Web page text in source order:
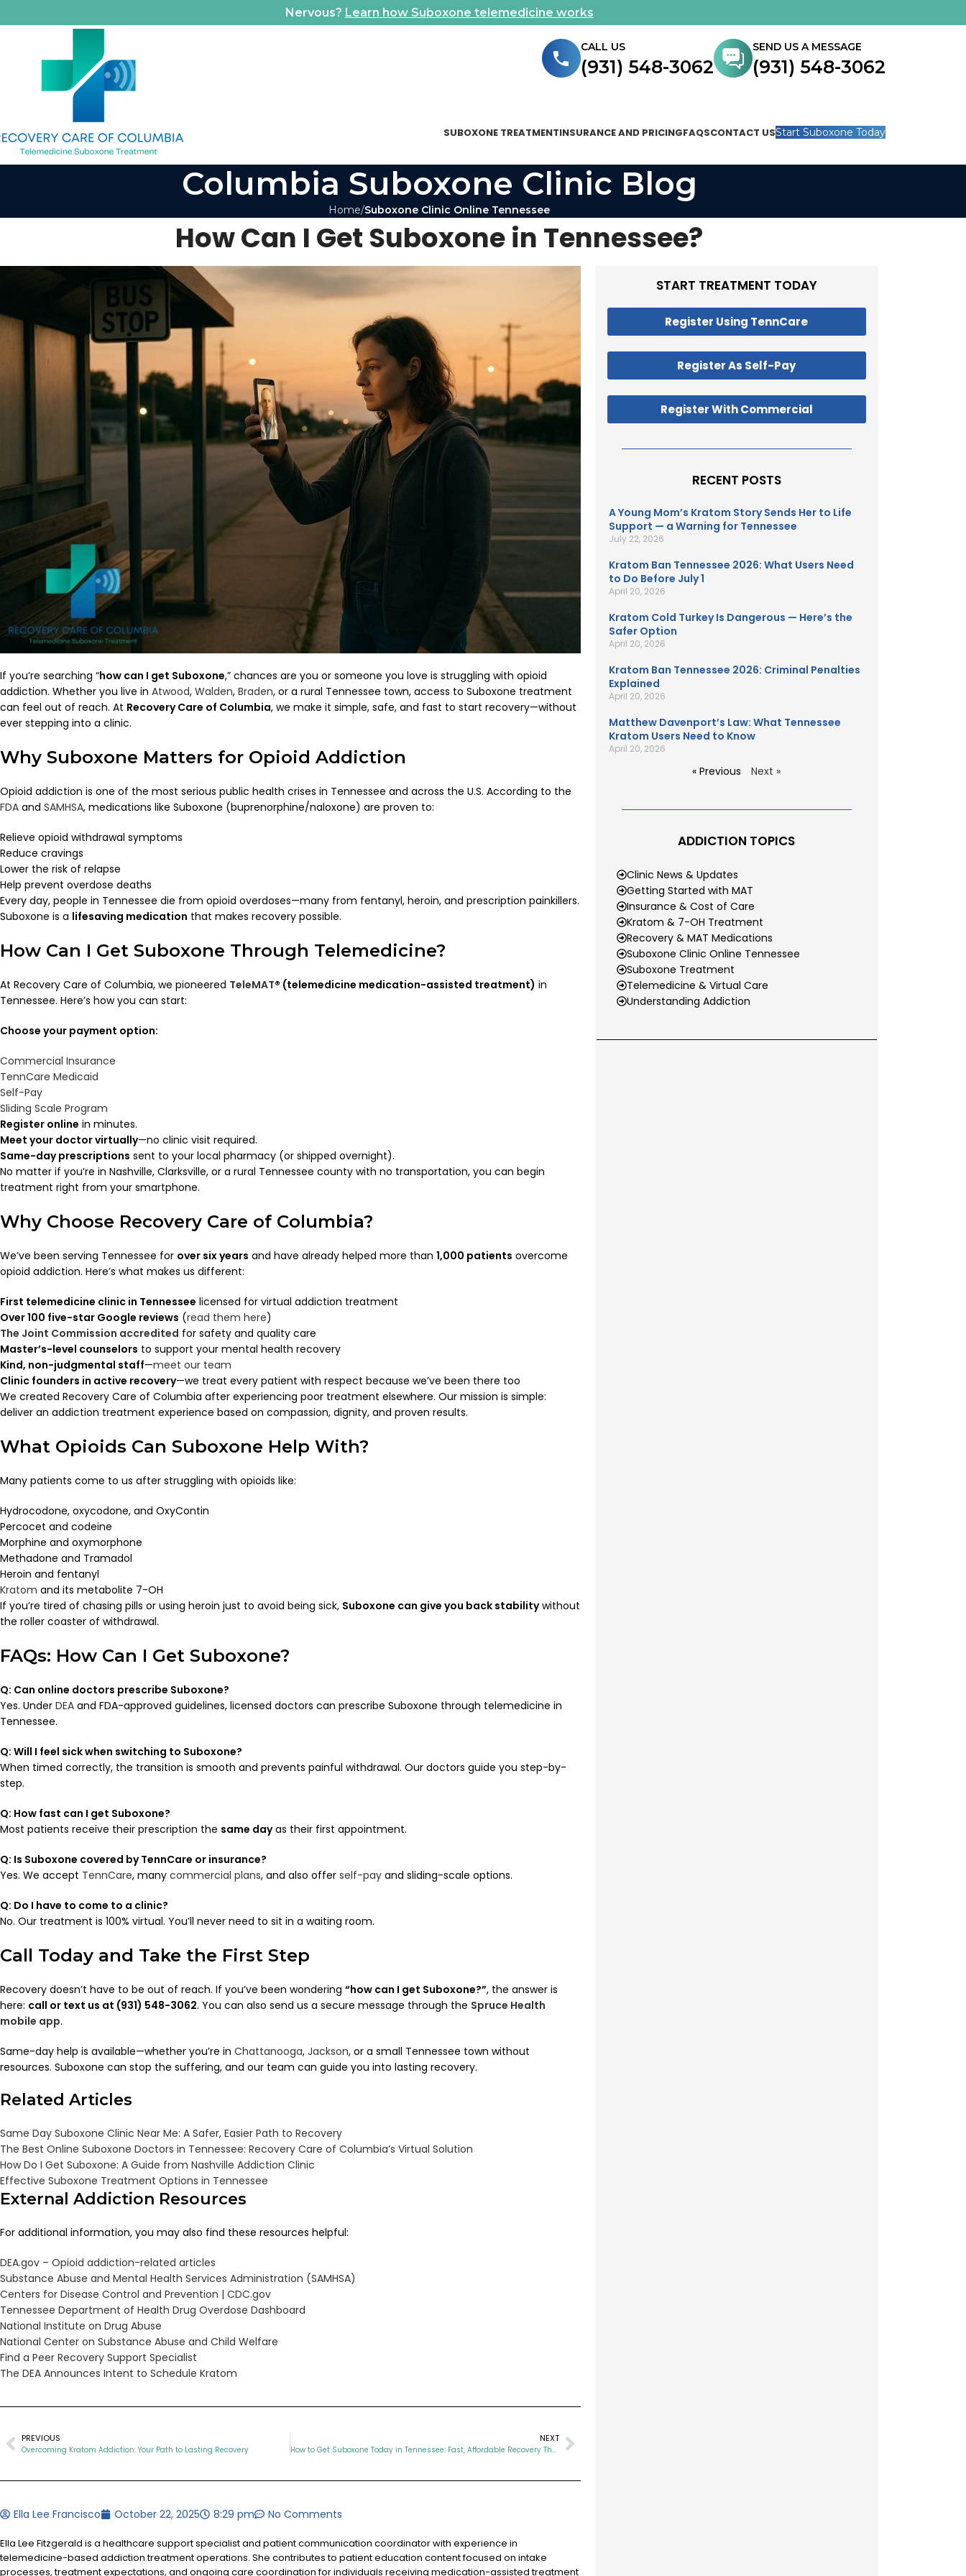
Nervous? Learn how Suboxone telemedicine works
CALL US
(931) 548-3062
SEND US A MESSAGE
(931) 548-3062
SUBOXONE TREATMENTINSURANCE AND PRICINGFAQSCONTACT USStart Suboxone Today
Columbia Suboxone Clinic Blog
Home Suboxone Clinic Online Tennessee
How Can I Get Suboxone in Tennessee?
If you’re searching “how can I get Suboxone,” chances are you or someone you love is struggling with opioid
addiction. Whether you live in Atwood, Walden, Braden, or a rural Tennessee town, access to Suboxone treatment
can feel out of reach. At Recovery Care of Columbia, we make it simple, safe, and fast to start recovery—without
ever stepping into a clinic.
Why Suboxone Matters for Opioid Addiction
Opioid addiction is one of the most serious public health crises in Tennessee and across the U.S. According to the
FDA and SAMHSA, medications like Suboxone (buprenorphine/naloxone) are proven to:
Relieve opioid withdrawal symptoms
Reduce cravings
Lower the risk of relapse
Help prevent overdose deaths
Every day, people in Tennessee die from opioid overdoses—many from fentanyl, heroin, and prescription painkillers.
Suboxone is a lifesaving medication that makes recovery possible.
How Can I Get Suboxone Through Telemedicine?
At Recovery Care of Columbia, we pioneered TeleMAT® (telemedicine medication-assisted treatment) in
Tennessee. Here’s how you can start:
Choose your payment option:
Commercial Insurance
TennCare Medicaid
Self-Pay
Sliding Scale Program
Register online in minutes.
Meet your doctor virtually—no clinic visit required.
Same-day prescriptions sent to your local pharmacy (or shipped overnight).
No matter if you’re in Nashville, Clarksville, or a rural Tennessee county with no transportation, you can begin
treatment right from your smartphone.
Why Choose Recovery Care of Columbia?
We’ve been serving Tennessee for over six years and have already helped more than 1,000 patients overcome
opioid addiction. Here’s what makes us different:
First telemedicine clinic in Tennessee licensed for virtual addiction treatment
Over 100 five-star Google reviews (read them here)
The Joint Commission accredited for safety and quality care
Master’s-level counselors to support your mental health recovery
Kind, non-judgmental staff—meet our team
Clinic founders in active recovery—we treat every patient with respect because we’ve been there too
We created Recovery Care of Columbia after experiencing poor treatment elsewhere. Our mission is simple:
deliver an addiction treatment experience based on compassion, dignity, and proven results.
What Opioids Can Suboxone Help With?
Many patients come to us after struggling with opioids like:
Hydrocodone, oxycodone, and OxyContin
Percocet and codeine
Morphine and oxymorphone
Methadone and Tramadol
Heroin and fentanyl
Kratom and its metabolite 7-OH
If you’re tired of chasing pills or using heroin just to avoid being sick, Suboxone can give you back stabilitywithout
the roller coaster of withdrawal.
FAQs: How Can I Get Suboxone?
Q: Can online doctors prescribe Suboxone?
Yes. Under DEA and FDA-approved guidelines, licensed doctors can prescribe Suboxone through telemedicine in
Tennessee.
Q: Will I feel sick when switching to Suboxone?
When timed correctly, the transition is smooth and prevents painful withdrawal. Our doctors guide you step-by-
step.
Q: How fast can I get Suboxone?
Most patients receive their prescription the same dayas their first appointment.
Q: Is Suboxone covered by TennCare or insurance?
Yes. We accept TennCare, many commercial plans, and also offer self-pay and sliding-scale options.
Q: Do I have to come to a clinic?
No. Our treatment is 100% virtual. You’ll never need to sit in a waiting room.
Call Today and Take the First Step
Recovery doesn’t have to be out of reach. If you’ve been wondering “how can I get Suboxone?”, the answer is
here: call or text us at (931) 548-3062. You can also send us a secure message through the Spruce Health
mobile app.
Same-day help is available—whether you’re in Chattanooga, Jackson, or a small Tennessee town without
resources. Suboxone can stop the suffering, and our team can guide you into lasting recovery.
Related Articles
Same Day Suboxone Clinic Near Me: A Safer, Easier Path to Recovery
The Best Online Suboxone Doctors in Tennessee: Recovery Care of Columbia’s Virtual Solution
How Do I Get Suboxone: A Guide from Nashville Addiction Clinic
Effective Suboxone Treatment Options in Tennessee
External Addiction Resources
For additional information, you may also find these resources helpful:
DEA.gov – Opioid addiction-related articles
Substance Abuse and Mental Health Services Administration (SAMHSA)
Centers for Disease Control and Prevention | CDC.gov
Tennessee Department of Health Drug Overdose Dashboard
National Institute on Drug Abuse
National Center on Substance Abuse and Child Welfare
Find a Peer Recovery Support Specialist
The DEA Announces Intent to Schedule Kratom
PREVIOUS
Overcoming Kratom Addiction: Your Path to Lasting Recovery
NEXT
How to Get Suboxone Today in Tennessee: Fast, Affordable Recovery That Works
Ella Lee Francisco October 22, 2025 8:29 pm No Comments
Ella Lee Fitzgerald is a healthcare support specialist and patient communication coordinator with experience in
telemedicine-based addiction treatment operations. She contributes to patient education content focused on intake
processes, treatment expectations, and ongoing care coordination for individuals receiving medication-assisted treatment
START TREATMENT TODAY
Register Using TennCare
Register As Self-Pay
Register With Commercial
RECENT POSTS
A Young Mom’s Kratom Story Sends Her to Life
Support — a Warning for Tennessee
July 22, 2026
Kratom Ban Tennessee 2026: What Users Need
to Do Before July 1
April 20, 2026
Kratom Cold Turkey Is Dangerous — Here’s the
Safer Option
April 20, 2026
Kratom Ban Tennessee 2026: Criminal Penalties
Explained
April 20, 2026
Matthew Davenport’s Law: What Tennessee
Kratom Users Need to Know
April 20, 2026
« Previous Next »
ADDICTION TOPICS
Clinic News & Updates
Getting Started with MAT
Insurance & Cost of Care
Kratom & 7-OH Treatment
Recovery & MAT Medications
Suboxone Clinic Online Tennessee
Suboxone Treatment
Telemedicine & Virtual Care
Understanding Addiction